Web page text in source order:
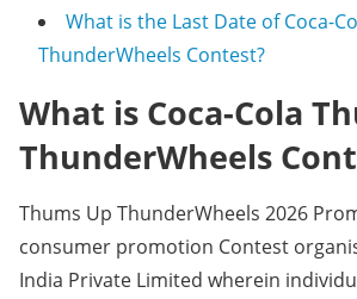
What is the Last Date of Coca-
ThunderWheels Contest?
What is Coca-Cola
ThunderWheels
Thums Up ThunderWheels 2026
consumer promotion Contest
India Private Limited wherein